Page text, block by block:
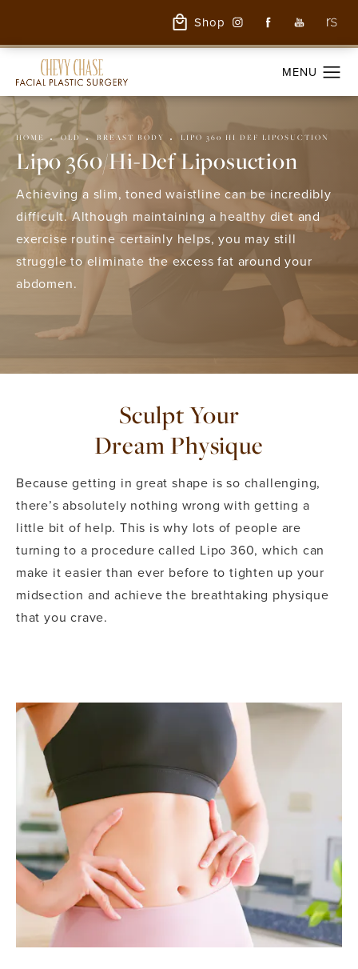
Shop
HOME OLD BREAST BODY LIPO 360 HI DEF LIPOSUCTION
Lipo 360/Hi-Def Liposuction
Achieving a slim, toned waistline can be incredibly
difficult. Although maintaining a healthy diet and
exercise routine certainly helps, you may still
struggle to eliminate the excess fat around your
abdomen.
Sculpt Your
Dream Physique
Because getting in great shape is so challenging,
there’s absolutely nothing wrong with getting a
little bit of help. This is why lots of people are
turning to a procedure called Lipo 360, which can
make it easier than ever before to tighten up your
midsection and achieve the breathtaking physique
that you crave.